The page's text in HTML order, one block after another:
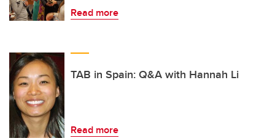
Read more
TAB in Spain: Q&A with Hannah Li
Read more